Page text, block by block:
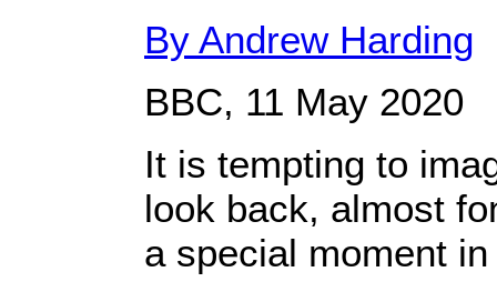
By Andrew Harding
BBC, 11 May 2020
It is tempting to
look back, almost
a special moment